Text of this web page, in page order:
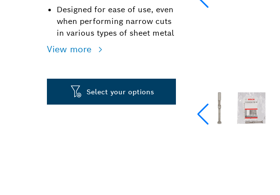
Designed for ease of use, even
when performing narrow cuts
in various types of sheet metal
View more
Select your options